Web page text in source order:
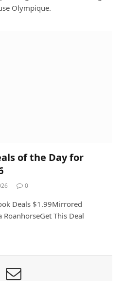
Olympique.
of the Day for
0
Deals $1.99Mirrored
RoanhorseGet This Deal